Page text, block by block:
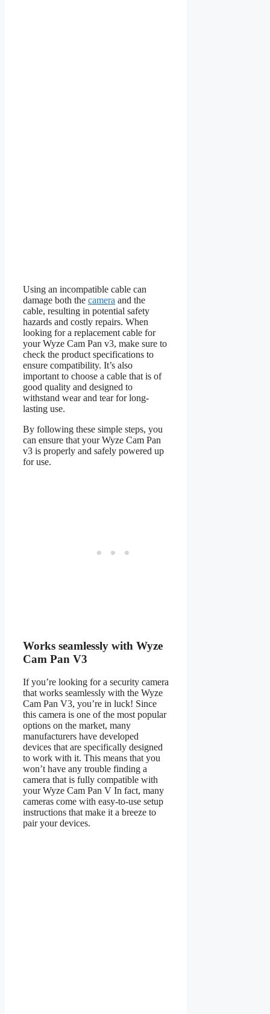
Using an incompatible cable can
damage both the camera and the
cable, resulting in potential safety
hazards and costly repairs. When
looking for a replacement cable for
your Wyze Cam Pan v3, make sure to
check the product specifications to
ensure compatibility. It’s also
important to choose a cable that is of
good quality and designed to
withstand wear and tear for long-
lasting use.
By following these simple steps, you
can ensure that your Wyze Cam Pan
v3 is properly and safely powered up
for use.
Works seamlessly with Wyze
Cam Pan V3
If you’re looking for a security camera
that works seamlessly with the Wyze
Cam Pan V3, you’re in luck! Since
this camera is one of the most popular
options on the market, many
manufacturers have developed
devices that are specifically designed
to work with it. This means that you
won’t have any trouble finding a
camera that is fully compatible with
your Wyze Cam Pan V In fact, many
cameras come with easy-to-use setup
instructions that make it a breeze to
pair your devices.